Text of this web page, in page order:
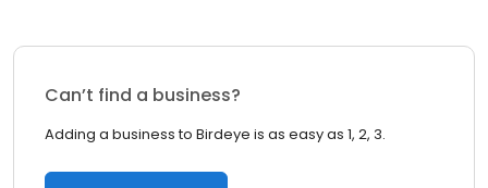
Can’t find a business?
Adding a business to Birdeye is as easy as 1, 2, 3.